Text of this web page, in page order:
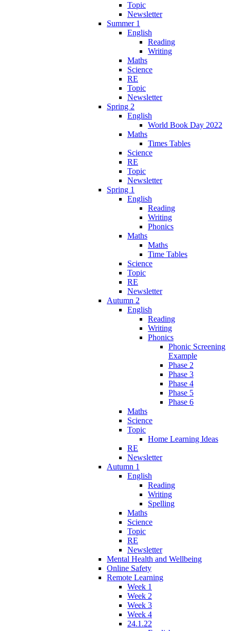
Topic
Newsletter
Summer 1
English
Reading
Writing
Maths
Science
RE
Topic
Newsletter
Spring 2
English
World Book Day 2022
Maths
Times Tables
Science
RE
Topic
Newsletter
Spring 1
English
Reading
Writing
Phonics
Maths
Maths
Time Tables
Science
Topic
RE
Newsletter
Autumn 2
English
Reading
Writing
Phonics
Phonic Screening
Example
Phase 2
Phase 3
Phase 4
Phase 5
Phase 6
Maths
Science
Topic
Home Learning Ideas
RE
Newsletter
Autumn 1
English
Reading
Writing
Spelling
Maths
Science
Topic
RE
Newsletter
Mental Health and Wellbeing
Online Safety
Remote Learning
Week 1
Week 2
Week 3
Week 4
24.1.22